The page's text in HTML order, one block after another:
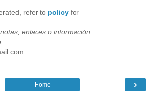
refer to policy for
enlaces o información
›
Home